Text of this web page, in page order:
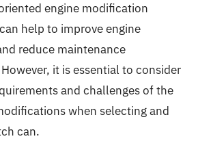
engine modification
help to improve engine
reduce maintenance
it is essential to consider
and challenges of the
when selecting and
can.